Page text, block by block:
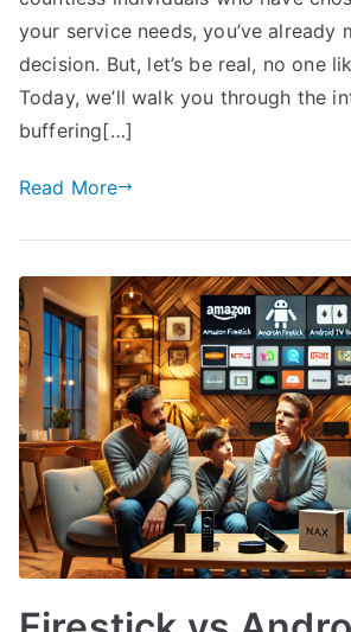
your service needs, you’ve already
decision. But, let’s be real, no one
Today, we’ll walk you through the
buffering[…]
Read More